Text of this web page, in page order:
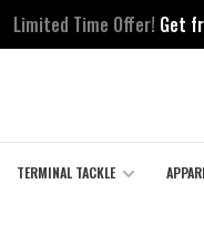
Limited Time Offer! Get
TERMINAL TACKLE